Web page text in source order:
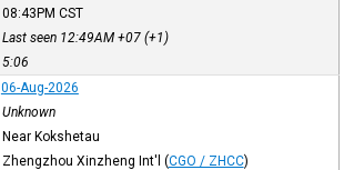
08:43PM CST
Last seen 12:49AM +07(+1)
5:06
06-Aug-2026
Unknown
Near Kokshetau
Zhengzhou Xinzheng Int'l (CGO / ZHCC)